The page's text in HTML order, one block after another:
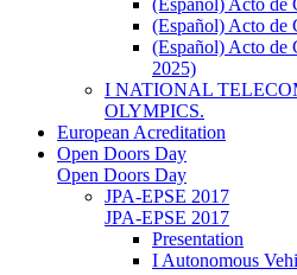
(Español) Acto de
(Español) Acto de
2025)
I NATIONAL
OLYMPICS.
European Acreditation
Open Doors Day
Open Doors Day
JPA-EPSE 2017
JPA-EPSE 2017
Presentation
I Autonomous